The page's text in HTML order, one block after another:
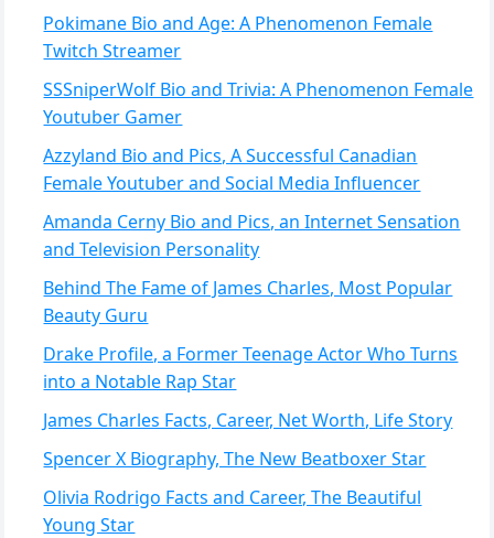
Pokimane Bio and Age: A Phenomenon Female
Twitch Streamer
SSSniperWolf Bio and Trivia: A Phenomenon Female
Youtuber Gamer
Azzyland Bio and Pics, A Successful Canadian
Female Youtuber and Social Media Influencer
Amanda Cerny Bio and Pics, an Internet Sensation
and Television Personality
Behind The Fame of James Charles, Most Popular
Beauty Guru
Drake Profile, a Former Teenage Actor Who Turns
into a Notable Rap Star
James Charles Facts, Career, Net Worth, Life Story
Spencer X Biography, The New Beatboxer Star
Olivia Rodrigo Facts and Career, The Beautiful
Young Star